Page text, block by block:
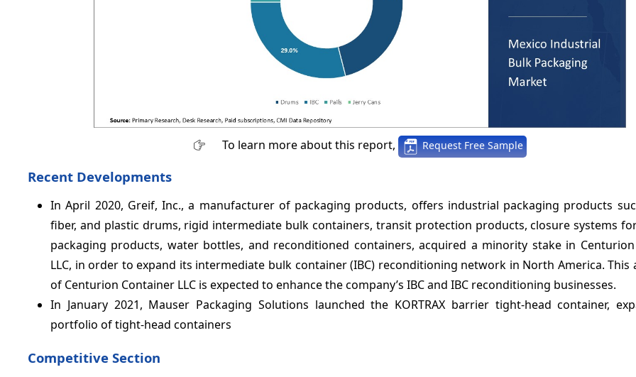
To learn more about this report, Request Free Sample
Recent Developments
In April 2020, Greif, Inc., a manufacturer of packaging products, offers industrial packaging products
fiber, and plastic drums, rigid intermediate bulk containers, transit protection products, closure systems
packaging products, water bottles, and reconditioned containers, acquired a minority stake in
LLC, in order to expand its intermediate bulk container (IBC) reconditioning network in North America. This
of Centurion Container LLC is expected to enhance the company’s IBC and IBC reconditioning businesses.
In January 2021, Mauser Packaging Solutions launched the KORTRAX barrier tight-head container,
portfolio of tight-head containers
Competitive Section